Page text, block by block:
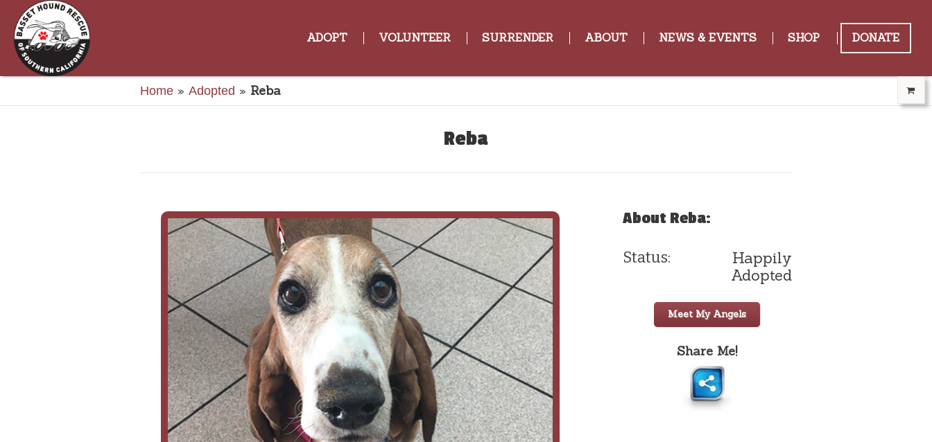
ADOPT VOLUNTEER SURRENDER ABOUT NEWS & EVENTS SHOP DONATE
Home » Adopted » Reba
Reba
About Reba:
Status:
Happily
Adopted
Meet My Angels
Share Me!